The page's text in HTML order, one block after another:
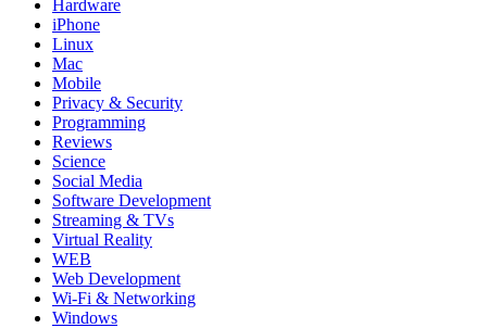
Hardware
iPhone
Linux
Mac
Mobile
Privacy & Security
Programming
Reviews
Science
Social Media
Software Development
Streaming & TVs
Virtual Reality
WEB
Web Development
Wi-Fi & Networking
Windows